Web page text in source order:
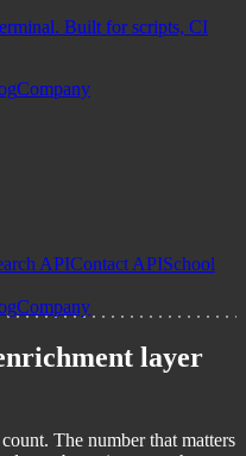
Built for scripts, CI
Company
APIContact APISchool
Company
layer
The number that matters